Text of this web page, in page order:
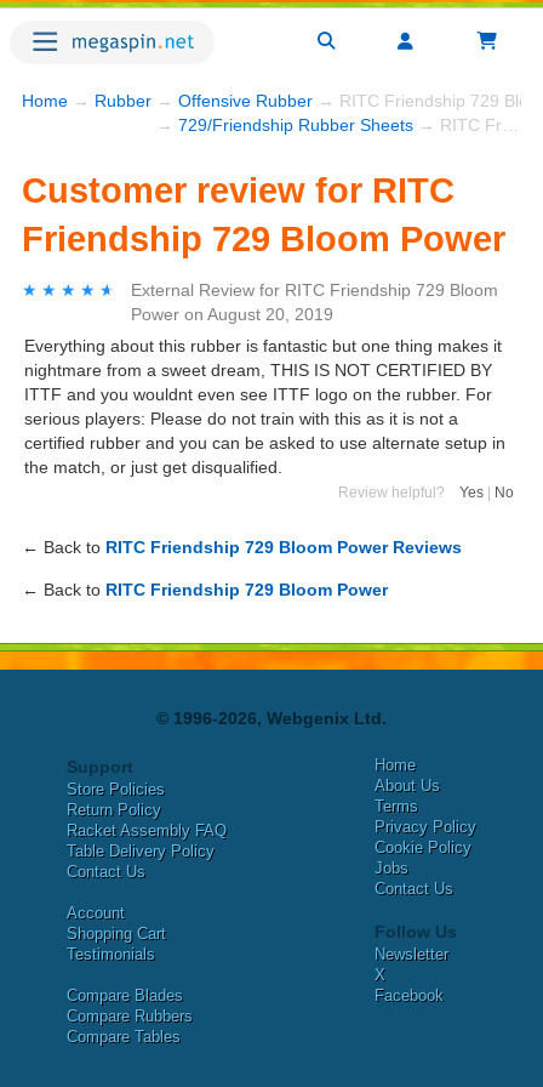
Home → Rubber → Offensive Rubber → RITC Friendship 729
→ 729/Friendship Rubber Sheets → RITC Friendship 729 Bloom Power
Customer review for RITC
Friendship 729 Bloom Power
★★★★★
★★★★★ External Review for RITC Friendship 729 Bloom
Power on August 20, 2019
Everything about this rubber is fantastic but one thing makes it
nightmare from a sweet dream, THIS IS NOT CERTIFIED BY
ITTF and you wouldnt even see ITTF logo on the rubber. For
serious players: Please do not train with this as it is not a
certified rubber and you can be asked to use alternate setup in
the match, or just get disqualified.
Review helpful? Yes No
← Back to RITC Friendship 729 Bloom Power Reviews
← Back to RITC Friendship 729 Bloom Power
© 1996-2026, Webgenix Ltd.
Support
Store Policies
Return Policy
Racket Assembly FAQ
Table Delivery Policy
Contact Us
Account
Shopping Cart
Testimonials
Compare Blades
Compare Rubbers
Compare Tables
Home
About Us
Terms
Privacy Policy
Cookie Policy
Jobs
Contact Us
Follow Us
Newsletter
X
Facebook